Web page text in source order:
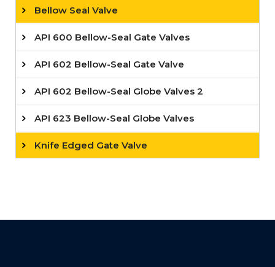
Bellow Seal Valve
API 600 Bellow-Seal Gate Valves
API 602 Bellow-Seal Gate Valve
API 602 Bellow-Seal Globe Valves 2
API 623 Bellow-Seal Globe Valves
Knife Edged Gate Valve